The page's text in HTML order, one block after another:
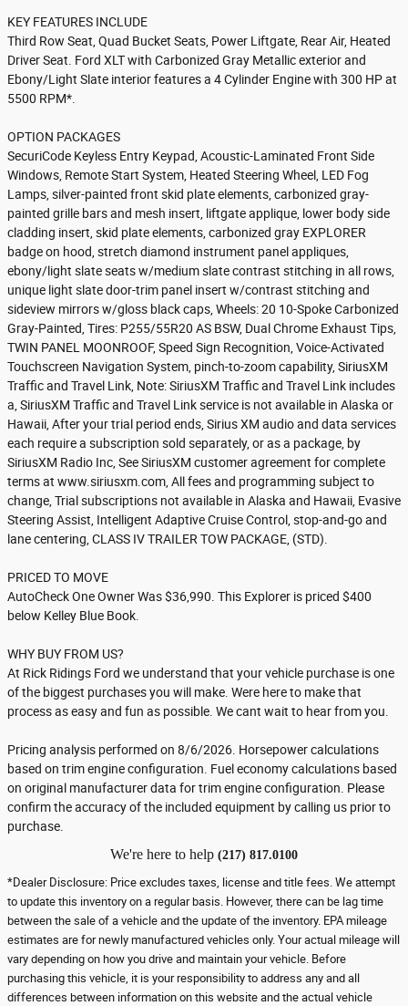
KEY FEATURES INCLUDE
Third Row Seat, Quad Bucket Seats, Power Liftgate, Rear Air, Heated
Driver Seat. Ford XLT with Carbonized Gray Metallic exterior and
Ebony/Light Slate interior features a 4 Cylinder Engine with 300 HP at
5500 RPM*.
OPTION PACKAGES
SecuriCode Keyless Entry Keypad, Acoustic-Laminated Front Side
Windows, Remote Start System, Heated Steering Wheel, LED Fog
Lamps, silver-painted front skid plate elements, carbonized gray-
painted grille bars and mesh insert, liftgate applique, lower body side
cladding insert, skid plate elements, carbonized gray EXPLORER
badge on hood, stretch diamond instrument panel appliques,
ebony/light slate seats w/medium slate contrast stitching in all rows,
unique light slate door-trim panel insert w/contrast stitching and
sideview mirrors w/gloss black caps, Wheels: 20 10-Spoke Carbonized
Gray-Painted, Tires: P255/55R20 AS BSW, Dual Chrome Exhaust Tips,
TWIN PANEL MOONROOF, Speed Sign Recognition, Voice-Activated
Touchscreen Navigation System, pinch-to-zoom capability, SiriusXM
Traffic and Travel Link, Note: SiriusXM Traffic and Travel Link includes
a, SiriusXM Traffic and Travel Link service is not available in Alaska or
Hawaii, After your trial period ends, Sirius XM audio and data services
each require a subscription sold separately, or as a package, by
SiriusXM Radio Inc, See SiriusXM customer agreement for complete
terms at www.siriusxm.com, All fees and programming subject to
change, Trial subscriptions not available in Alaska and Hawaii, Evasive
Steering Assist, Intelligent Adaptive Cruise Control, stop-and-go and
lane centering, CLASS IV TRAILER TOW PACKAGE, (STD).
PRICED TO MOVE
AutoCheck One Owner Was $36,990. This Explorer is priced $400
below Kelley Blue Book.
WHY BUY FROM US?
At Rick Ridings Ford we understand that your vehicle purchase is one
of the biggest purchases you will make. Were here to make that
process as easy and fun as possible. We cant wait to hear from you.
Pricing analysis performed on 8/6/2026. Horsepower calculations
based on trim engine configuration. Fuel economy calculations based
on original manufacturer data for trim engine configuration. Please
confirm the accuracy of the included equipment by calling us prior to
purchase.
We're here to help (217) 817.0100
*Dealer Disclosure: Price excludes taxes, license and title fees. We attempt
to update this inventory on a regular basis. However, there can be lag time
between the sale of a vehicle and the update of the inventory. EPA mileage
estimates are for newly manufactured vehicles only. Your actual mileage will
vary depending on how you drive and maintain your vehicle. Before
purchasing this vehicle, it is your responsibility to address any and all
differences between information on this website and the actual vehicle